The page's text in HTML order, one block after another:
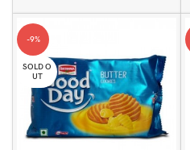
-9%
SOLD O
UT